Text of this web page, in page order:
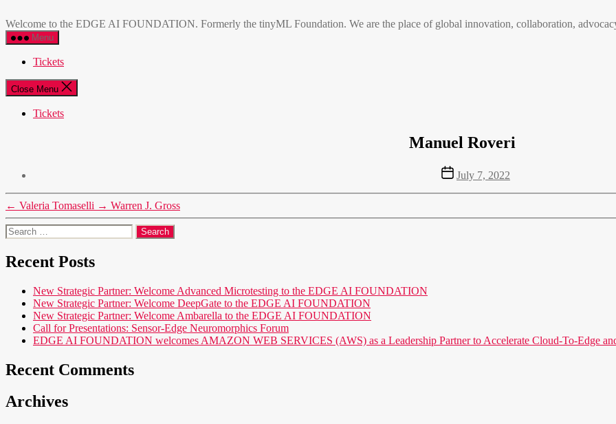
to
the
content
AI
FOUNDATION
Welcome to the EDGE AI FOUNDATION. Formerly the tinyML Foundation. We are the place of global innovation, collaboration,
Menu
Tickets
Close Menu
Tickets
Manuel Roveri
Post
date
July 7, 2022
← Valeria Tomaselli → Warren J. Gross
Search
for:
Recent Posts
New Strategic Partner: Welcome Advanced Microtesting to the EDGE AI FOUNDATION
New Strategic Partner: Welcome DeepGate to the EDGE AI FOUNDATION
New Strategic Partner: Welcome Ambarella to the EDGE AI FOUNDATION
Call for Presentations: Sensor-Edge Neuromorphics Forum
EDGE AI FOUNDATION welcomes AMAZON WEB SERVICES (AWS) as a Leadership Partner to Accelerate Cloud-To-Edge
Recent Comments
Archives